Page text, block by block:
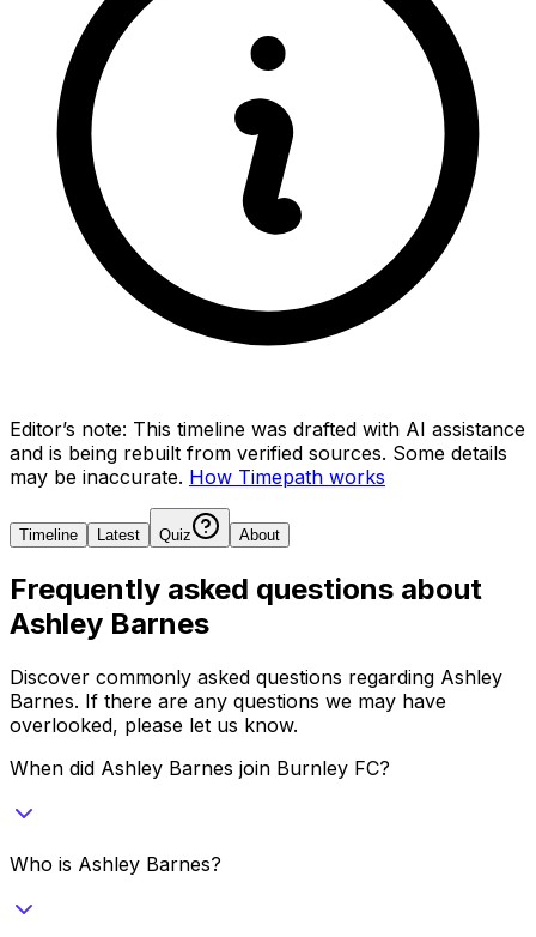
Editor’s note: This timeline was drafted with AI assistance
and is being rebuilt from verified sources. Some details
may be inaccurate. How Timepath works
Timeline Latest Quiz About
Frequently asked questions about
Ashley Barnes
Discover commonly asked questions regarding Ashley
Barnes. If there are any questions we may have
overlooked, please let us know.
When did Ashley Barnes join Burnley FC?
Who is Ashley Barnes?